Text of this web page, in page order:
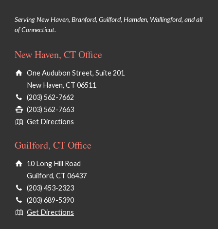
Serving New Haven, Branford, Guilford, Hamden, Wallingford, and all
of Connecticut.
New Haven, CT Office
One Audubon Street, Suite 201
New Haven, CT 06511
(203) 562-7662
(203) 562-7663
Get Directions
Guilford, CT Office
10 Long Hill Road
Guilford, CT 06437
(203) 453-2323
(203) 689-5390
Get Directions